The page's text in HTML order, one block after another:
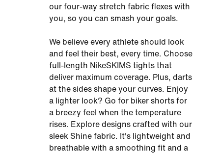
our four-way stretch fabric flexes with
you, so you can smash your goals.
We believe every athlete should look
and feel their best, every time. Choose
full-length NikeSKIMS tights that
deliver maximum coverage. Plus, darts
at the sides shape your curves. Enjoy
a lighter look? Go for biker shorts for
a breezy feel when the temperature
rises. Explore designs crafted with our
sleek Shine fabric. It's lightweight and
breathable with a smoothing fit and a